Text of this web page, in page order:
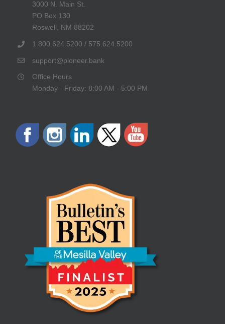
3000 N. Main St.
PO Box 130
Roswell, NM 88202
1.800.624.5200 / 575.624.5200
support@pioneer.bank
Office Hours
Monday - Friday: 8:00 AM - 5:00 PM